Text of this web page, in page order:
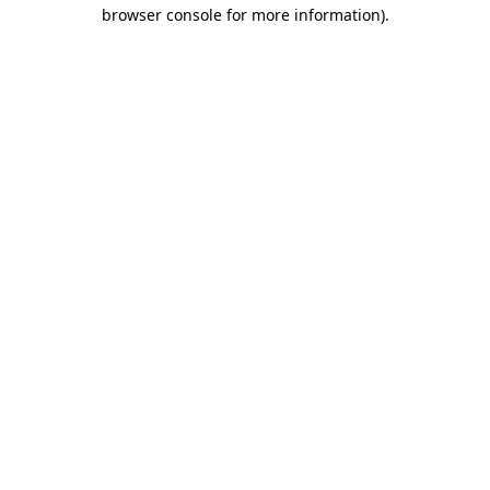
browser console for more information).